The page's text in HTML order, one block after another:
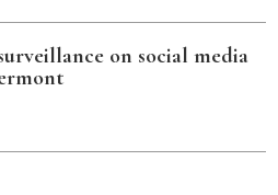
on social media